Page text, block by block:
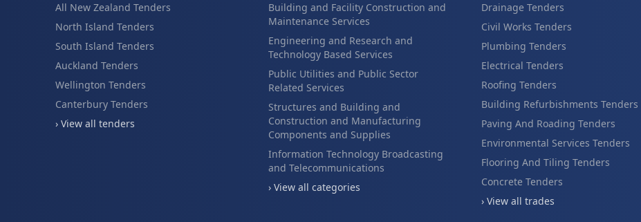
All New Zealand Tenders
North Island Tenders
South Island Tenders
Auckland Tenders
Wellington Tenders
Canterbury Tenders
› View all tenders
Building and Facility Construction and
Maintenance Services
Engineering and Research and
Technology Based Services
Public Utilities and Public Sector
Related Services
Structures and Building and
Construction and Manufacturing
Components and Supplies
Information Technology Broadcasting
and Telecommunications
› View all categories
Drainage Tenders
Civil Works Tenders
Plumbing Tenders
Electrical Tenders
Roofing Tenders
Building Refurbishments Tenders
Paving And Roading Tenders
Environmental Services Tenders
Flooring And Tiling Tenders
Concrete Tenders
› View all trades